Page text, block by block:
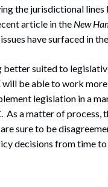
the jurisdictional lines
article in the New
have surfaced in
suited to
be able to work
legislation in a
a matter of process,
sure to be
decisions from time